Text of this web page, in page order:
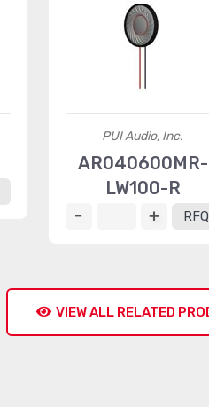
PUI Audio, Inc.
AR040600MR-
LW100-R
RFQ
VIEW ALL RELATED